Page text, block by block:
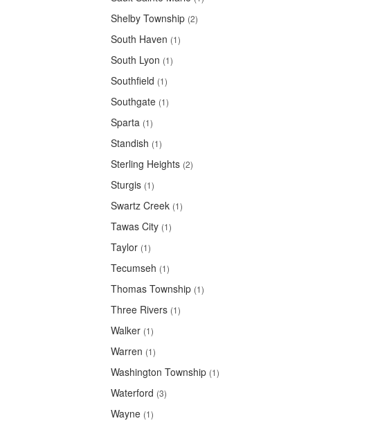
Shelby Township (2)
South Haven (1)
South Lyon (1)
Southfield (1)
Southgate (1)
Sparta (1)
Standish (1)
Sterling Heights (2)
Sturgis (1)
Swartz Creek (1)
Tawas City (1)
Taylor (1)
Tecumseh (1)
Thomas Township (1)
Three Rivers (1)
Walker (1)
Warren (1)
Washington Township (1)
Waterford (3)
Wayne (1)